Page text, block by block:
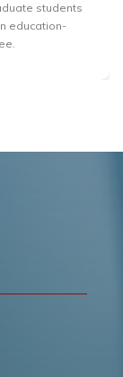
students
education-